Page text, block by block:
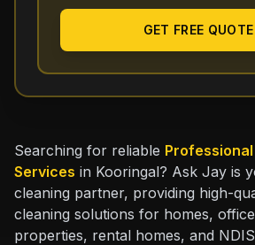
GET FREE QUOTE
Searching for reliable
Services in Kooringal? Ask Jay is
cleaning partner, providing high-
cleaning solutions for homes,
properties, rental homes, and